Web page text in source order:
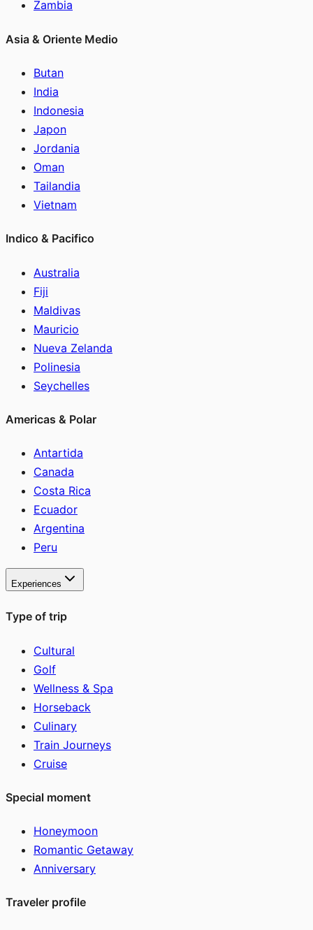
Zambia
Asia & Oriente Medio
Butan
India
Indonesia
Japon
Jordania
Oman
Tailandia
Vietnam
Indico & Pacifico
Australia
Fiji
Maldivas
Mauricio
Nueva Zelanda
Polinesia
Seychelles
Americas & Polar
Antartida
Canada
Costa Rica
Ecuador
Argentina
Peru
Experiences
Type of trip
Cultural
Golf
Wellness & Spa
Horseback
Culinary
Train Journeys
Cruise
Special moment
Honeymoon
Romantic Getaway
Anniversary
Traveler profile